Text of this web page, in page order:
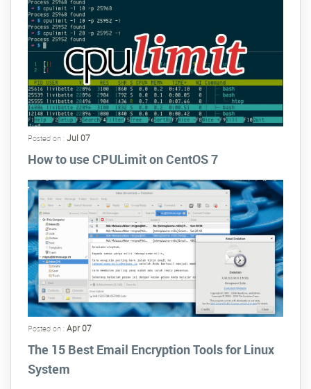
Posted on : Jul 07
How to use CPULimit on CentOS 7
Posted on : Apr 07
The 15 Best Email Encryption Tools for Linux
System